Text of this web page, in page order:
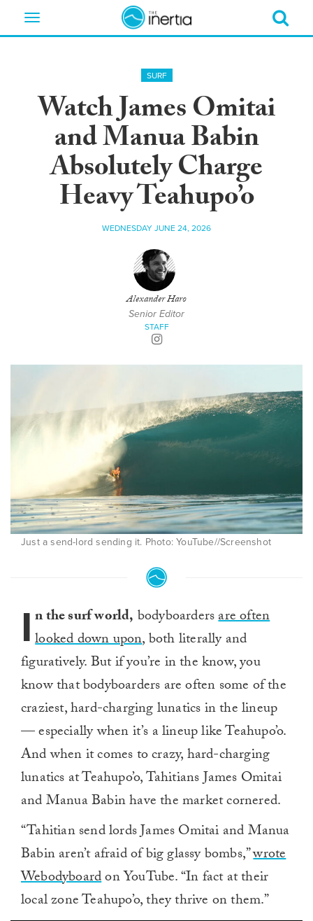
Toggle
SURF
Watch James Omitai
and Manua Babin
Absolutely Charge
Heavy Teahupo’o
WEDNESDAY JUNE 24, 2026
Alexander Haro
Senior Editor
STAFF
Just a send-lord sending it. Photo: YouTube//Screenshot
I n the surf world, bodyboardersare often
looked down upon, both literally and
figuratively. But if you’re in the know, you
know that bodyboarders are often some of the
craziest, hard-charging lunatics in the lineup
— especially when it’s a lineup like Teahupo’o.
And when it comes to crazy, hard-charging
lunatics at Teahupo’o, Tahitians James Omitai
and Manua Babin have the market cornered.
“Tahitian send lords James Omitai and Manua
Babin aren’t afraid of big glassy bombs,”wrote
Webodyboardon YouTube. “In fact at their
local zone Teahupo’o, they thrive on them.”